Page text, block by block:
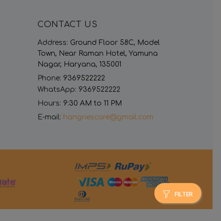
FILTER
CONTACT US
Address: Ground Floor 58C, Model
Town, Near Raman Hotel, Yamuna
Nagar, Haryana, 135001
Phone: 9369522222
WhatsApp: 9369522222
Hours: 9:30 AM to 11 PM
E-mail: hangriescare@gmail.com